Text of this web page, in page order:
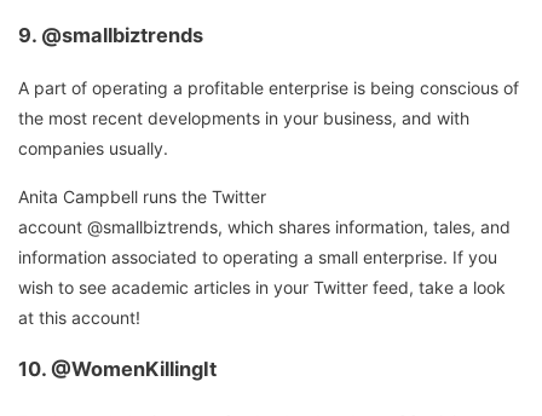
9. @smallbiztrends
A part of operating a profitable enterprise is being conscious of
the most recent developments in your business, and with
companies usually.
Anita Campbell runs the Twitter
account @smallbiztrends, which shares information, tales, and
information associated to operating a small enterprise. If you
wish to see academic articles in your Twitter feed, take a look
at this account!
10. @WomenKillingIt